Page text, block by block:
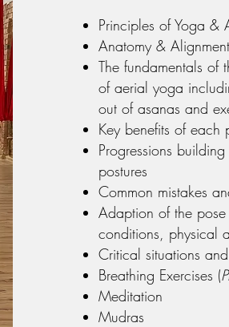
Principles of Yoga &
Anatomy & Alignment
The fundamentals of
of aerial yoga
out of asanas and
Key benefits of each
Progressions
postures
Common mistakes
Adaption of the
conditions, physical
Critical situations
Breathing Exercises (
Meditation
Mudras